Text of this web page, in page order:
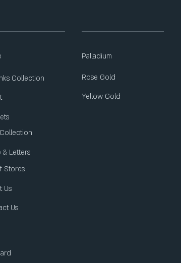
Collection
Palladium
Rose Gold
Yellow Gold
& Letters
Stores
Us
Us